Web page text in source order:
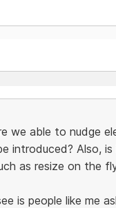
we able to nudge
introduced? Also, is
as resize on the
is people like me